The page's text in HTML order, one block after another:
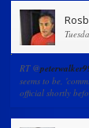
RT @
seems to be,
official shortly